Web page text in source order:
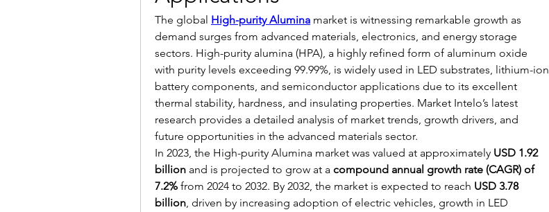
The global High-purity Alumina market is witnessing remarkable growth as
demand surges from advanced materials, electronics, and energy storage
sectors. High-purity alumina (HPA), a highly refined form of aluminum oxide
with purity levels exceeding 99.99%, is widely used in LED substrates, lithium-ion
battery components, and semiconductor applications due to its excellent
thermal stability, hardness, and insulating properties. Market Intelo’s latest
research provides a detailed analysis of market trends, growth drivers, and
future opportunities in the advanced materials sector.
In 2023, the High-purity Alumina market was valued at approximately USD 1.92
billion and is projected to grow at a compound annual growth rate (CAGR) of
7.2% from 2024 to 2032. By 2032, the market is expected to reach USD 3.78
billion, driven by increasing adoption of electric vehicles, growth in LED